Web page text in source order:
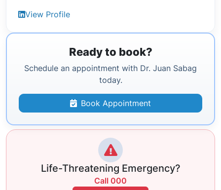
View Profile
Ready to book?
Schedule an appointment with Dr. Juan Sabag
today.
Book Appointment
Life-Threatening Emergency?
Call 000